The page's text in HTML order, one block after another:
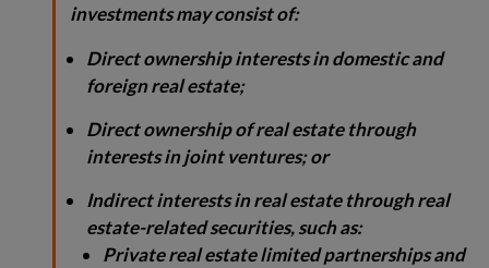
investments may consist of:
Direct ownership interests in domestic and
foreign real estate;
Direct ownership of real estate through
interests in joint ventures; or
Indirect interests in real estate through real
estate-related securities, such as:
Private real estate limited partnerships and